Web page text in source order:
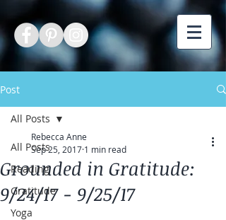
Post
All Posts
Reading
Gratitude
Yoga
All Posts
Grounded in Gratitude:
9/24/17 - 9/25/17
Rebecca Anne
Sep 25, 2017 1 min read